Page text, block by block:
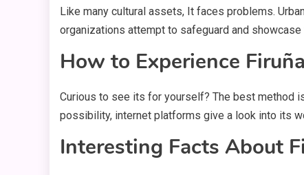
Like many cultural assets, It faces problems.
organizations attempt to safeguard and showcase
How to Experience
Curious to see its for yourself? The best method
possibility, internet platforms give a look into its
Interesting Facts About